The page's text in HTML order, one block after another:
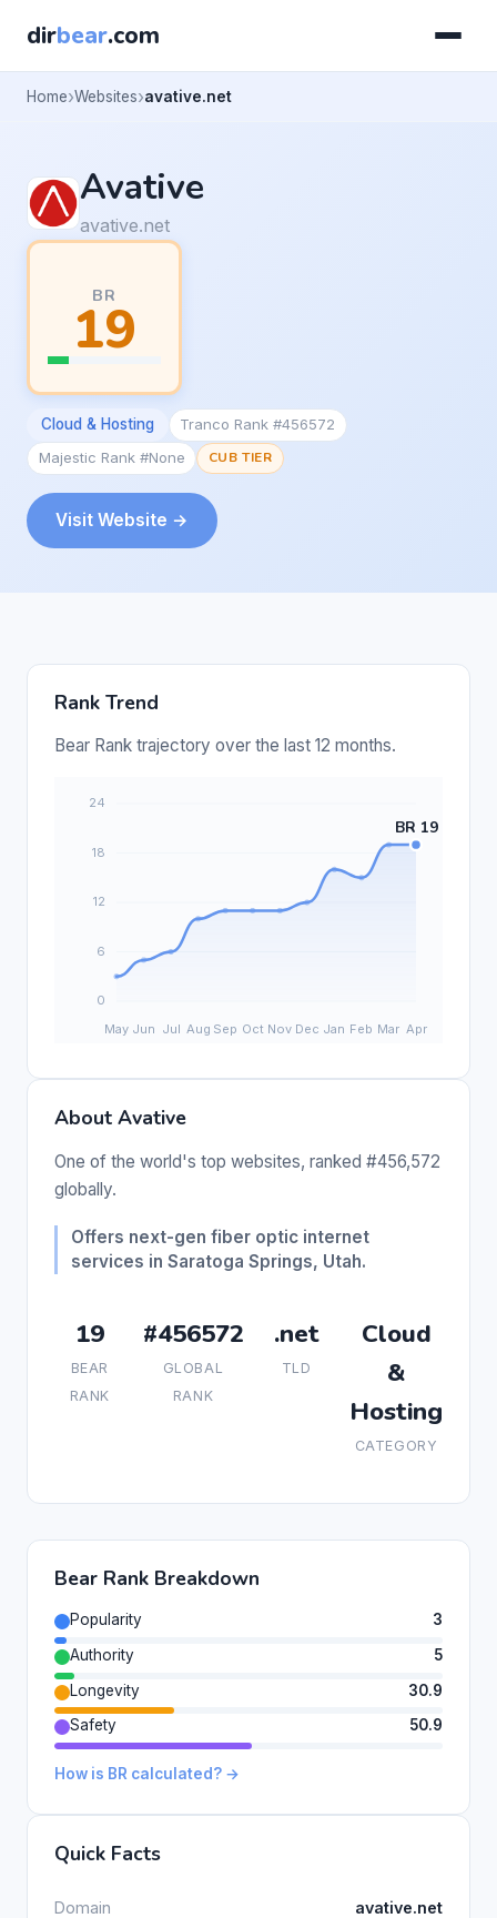
dirbear.com
Home Websites avative.net
Avative
avative.net
BR
19
Cloud & Hosting
Tranco Rank #456572
Majestic Rank #None
CUB TIER
Visit Website →
Rank Trend
Bear Rank trajectory over the last 12 months.
About Avative
One of the world's top websites, ranked #456,572
globally.
Offers next-gen fiber optic internet
services in Saratoga Springs, Utah.
19
BEAR
RANK
#456572
GLOBAL
RANK
.net
TLD
Cloud
&
Hosting
CATEGORY
Bear Rank Breakdown
Popularity
3
Authority
5
Longevity
30.9
Safety
50.9
How is BR calculated? →
Quick Facts
Domain avative.net